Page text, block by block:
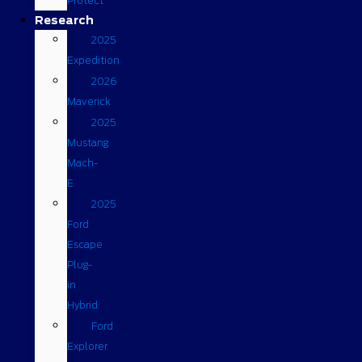
Research
2025
Expedition
2026
Maverick
2025
Mustang
Mach-
E
2025
Ford
Escape
Plug-
in
Hybrid
Ford
Explorer